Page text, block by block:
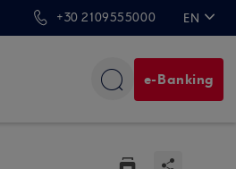
+30 2109555000 EN
e-Banking